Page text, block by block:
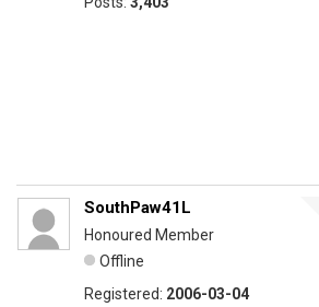
SouthPaw41L
Honoured Member
Offline
Registered: 2006-03-04